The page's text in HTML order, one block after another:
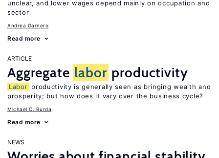
unclear, and lower wages depend mainly on occupation and
sector
Andrea Garnero
Read more
ARTICLE
Aggregate labor productivity
Labor productivity is generally seen as bringing wealth and
prosperity; but how does it vary over the business cycle?
Michael C. Burda
Read more
NEWS